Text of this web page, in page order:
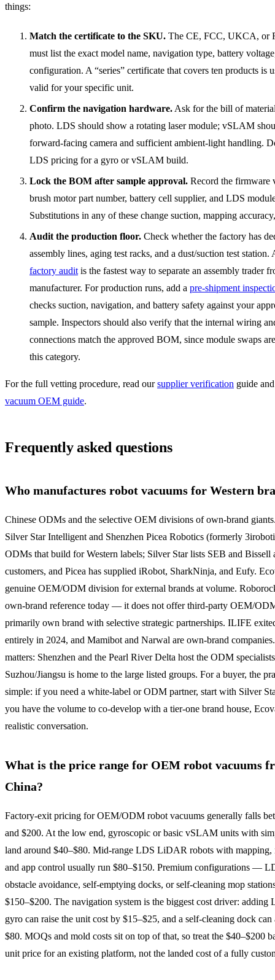
things:
Match the certificate to the SKU. The CE, FCC, UKCA, or
must list the exact model name, navigation type, battery
configuration. A “series” certificate that covers ten products is
valid for your specific unit.
Confirm the navigation hardware. Ask for the bill of
photo. LDS should show a rotating laser module; vSLAM
forward-facing camera and sufficient ambient-light handling.
LDS pricing for a gyro or vSLAM build.
Lock the BOM after sample approval. Record the firmware
brush motor part number, battery cell supplier, and LDS
Substitutions in any of these change suction, mapping
Audit the production floor. Check whether the factory has
assembly lines, aging test racks, and a dust/suction test station.
factory audit is the fastest way to separate an assembly trader
manufacturer. For production runs, add a pre-shipment
checks suction, navigation, and battery safety against your
sample. Inspectors should also verify that the internal wiring
connections match the approved BOM, since module swaps
this category.
For the full vetting procedure, read oursupplier verification guide
vacuum OEM guide.
Frequently asked questions
Who manufactures robot vacuums for Western
Chinese ODMs and the selective OEM divisions of own-brand
Silver Star Intelligent and Shenzhen Picea Robotics (formerly
ODMs that build for Western labels; Silver Star lists SEB and Bissell
customers, and Picea has supplied iRobot, SharkNinja, and Eufy.
genuine OEM/ODM division for external brands at volume.
own-brand reference today — it does not offer third-party OEM/
primarily own brand with selective strategic partnerships. ILIFE
entirely in 2024, and Mamibot and Narwal are own-brand
matters: Shenzhen and the Pearl River Delta host the ODM
Suzhou/Jiangsu is home to the large listed groups. For a buyer, the
simple: if you need a white-label or ODM partner, start with Silver
you have the volume to co-develop with a tier-one brand house,
realistic conversation.
What is the price range for OEM robot vacuums
China?
Factory-exit pricing for OEM/ODM robot vacuums generally falls
and $200. At the low end, gyroscopic or basic vSLAM units with
land around $40–$80. Mid-range LDS LiDAR robots with mapping,
and app control usually run $80–$150. Premium configurations —
obstacle avoidance, self-emptying docks, or self-cleaning mop
$150–$200. The navigation system is the biggest cost driver: adding
gyro can raise the unit cost by $15–$25, and a self-cleaning dock can
$80. MOQs and mold costs sit on top of that, so treat the $40–$200
unit price for an existing platform, not the landed cost of a fully